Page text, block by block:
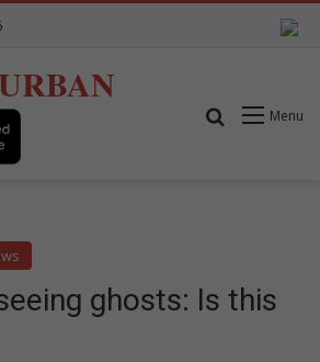
Menu
Search for
ghosts: Is this